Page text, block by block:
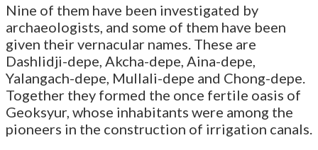
Nine of them have been investigated by
archaeologists, and some of them have been
given their vernacular names. These are
Dashlidji-depe, Akcha-depe, Aina-depe,
Yalangach-depe, Mullali-depe and Chong-depe.
Together they formed the once fertile oasis of
Geoksyur, whose inhabitants were among the
pioneers in the construction of irrigation canals.